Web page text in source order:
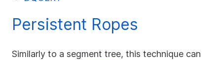
Persistent Ropes
Similarly to a segment tree, this technique can